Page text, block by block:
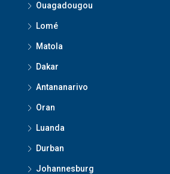
Ouagadougou
Lomé
Matola
Dakar
Antananarivo
Oran
Luanda
Durban
Johannesburg